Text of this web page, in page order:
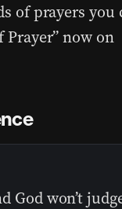
of prayers you
now on
God won’t